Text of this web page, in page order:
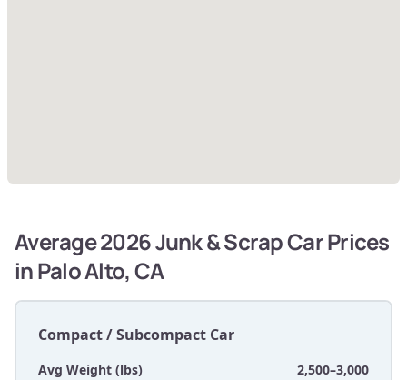
Average 2026 Junk & Scrap Car Prices
in Palo Alto, CA
Compact / Subcompact Car
Avg Weight (lbs)
2,500–3,000